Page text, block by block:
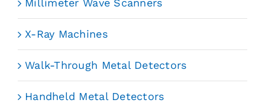
Millimeter Wave Scanners
X-Ray Machines
Walk-Through Metal Detectors
Handheld Metal Detectors